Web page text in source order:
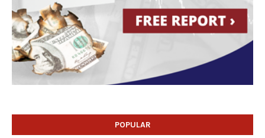
POPULAR